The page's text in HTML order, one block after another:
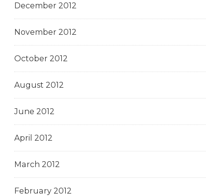
December 2012
November 2012
October 2012
August 2012
June 2012
April 2012
March 2012
February 2012